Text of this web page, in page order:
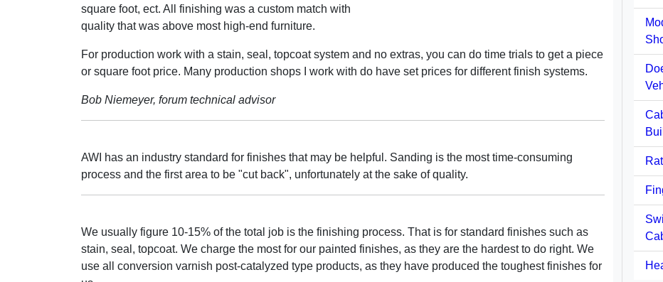
square foot, ect. All finishing was a custom match with
quality that was above most high-end furniture.
For production work with a stain, seal, topcoat system and no extras, you can do time trials to get a piece
or square foot price. Many production shops I work with do have set prices for different finish systems.
Bob Niemeyer, forum technical advisor
AWI has an industry standard for finishes that may be helpful. Sanding is the most time-consuming
process and the first area to be "cut back", unfortunately at the sake of quality.
We usually figure 10-15% of the total job is the finishing process. That is for standard finishes such as
stain, seal, topcoat. We charge the most for our painted finishes, as they are the hardest to do right. We
use all conversion varnish post-catalyzed type products, as they have produced the toughest finishes for